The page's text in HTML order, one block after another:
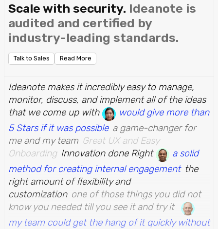
Scale with security. Ideanote is
audited and certified by
industry-leading standards.
Talk to Sales Read More
Ideanote makes it incredibly easy to manage,
monitor, discuss, and implement all of the ideas
that we come up with
would give more than
5 Stars if it was possible a game-changer for
me and my team Great UX and Easy
Onboarding Innovation done Right
a solid
method for creating internal engagement the
right amount of flexibility and
customization one of those things you did not
know you needed till you see it and try it
my team could get the hang of it quickly without